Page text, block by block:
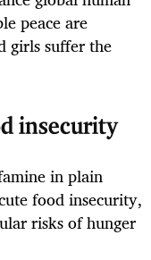
peace are
girls suffer the
insecurity
in plain
food insecurity,
risks of hunger